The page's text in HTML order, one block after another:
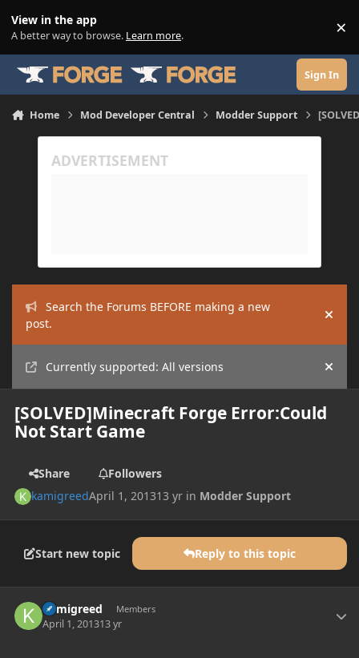
View in the app
A better way to browse. Learn more. ×
Sign In
Home Mod Developer Central Modder Support
Search the Forums BEFORE making a new
post.
Hide
Currently supported: All versions Hide
[SOLVED]Minecraft Forge Error:Could
Not Start Game
Share
Followers
kamigreedApril 1, 201313 yr in Modder Support
Start new topic Reply to this topic
kamigreed Members
April 1, 201313 yr